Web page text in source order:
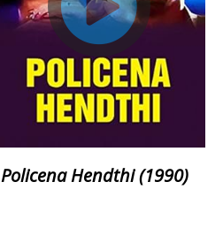
Policena Hendthi (1990)